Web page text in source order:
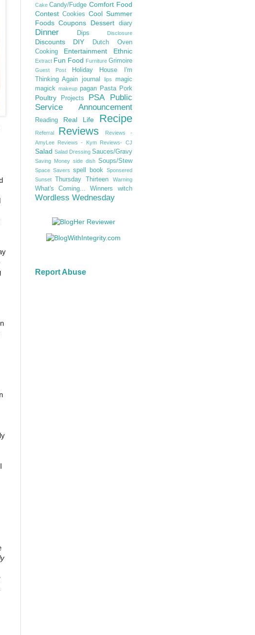
Cake Candy/Fudge Comfort Food
Contest Cookies Cool Summer
Foods Coupons Dessert diary
Dinner Dips Disclosure
Discounts DIY
Dutch Oven
Cooking
Entertainment Ethnic
Extract Fun Food Furniture Grimoire
Guest Post Holiday House
I'm
Thinking Again journal lips
magic
magick makeup pagan Pasta Pork
Poultry Projects PSA
Public
Service Announcement
Reading Real Life Recipe
Referral Reviews
Reviews -
AmyLee
Reviews - Kym Reviews- CJ
Salad Salad Dressing Sauces/Gravy
Saving Money side dish Soups/Stew
Space Savers spell book
Sponsered
Sunset
Thursday Thirteen Warning
What's Coming... Winners witch
Wordless Wednesday
Report Abuse